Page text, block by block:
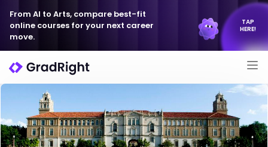
From AI to Arts, compare best-fit
online courses for your next career
move.
TAP
HERE!